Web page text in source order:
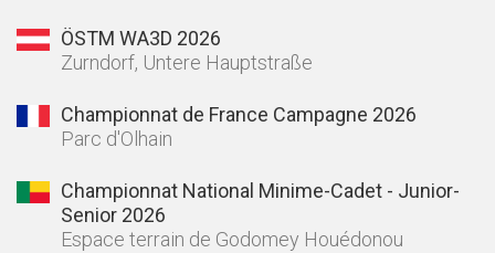
ÖSTM WA3D 2026
Zurndorf, Untere Hauptstraße
Championnat de France Campagne 2026
Parc d'Olhain
Championnat National Minime-Cadet - Junior-
Senior 2026
Espace terrain de Godomey Houédonou